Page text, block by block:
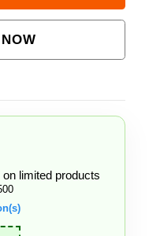
limited products